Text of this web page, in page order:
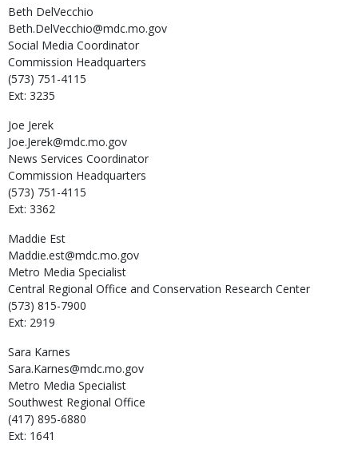
Beth DelVecchio
Beth.DelVecchio@mdc.mo.gov
Social Media Coordinator
Commission Headquarters
(573) 751-4115
Ext: 3235
Joe Jerek
Joe.Jerek@mdc.mo.gov
News Services Coordinator
Commission Headquarters
(573) 751-4115
Ext: 3362
Maddie Est
Maddie.est@mdc.mo.gov
Metro Media Specialist
Central Regional Office and Conservation Research Center
(573) 815-7900
Ext: 2919
Sara Karnes
Sara.Karnes@mdc.mo.gov
Metro Media Specialist
Southwest Regional Office
(417) 895-6880
Ext: 1641